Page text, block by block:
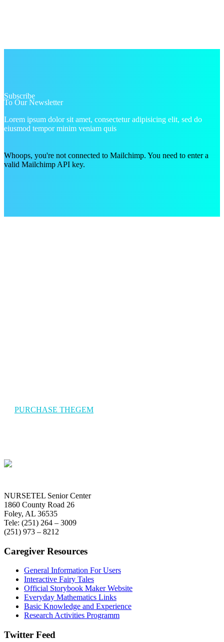
Subscribe
To Our Newsletter
Lorem ipsum dolor sit amet, consectetur adipisicing elit, sed do
eiusmod tempor minim veniam quis
Whoops, you're not connected to Mailchimp. You need to enter a
valid Mailchimp API key.
PURCHASE THEGEM
NURSETEL Senior Center
1860 County Road 26
Foley, AL 36535
Tele: (251) 264 – 3009
(251) 973 – 8212
Caregiver Resources
General Information For Users
Interactive Fairy Tales
Official Storybook Maker Website
Everyday Mathematics Links
Basic Knowledge and Experience
Research Activities Programm
Twitter Feed